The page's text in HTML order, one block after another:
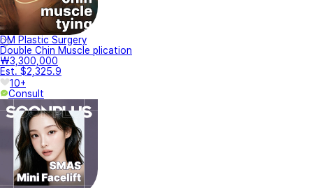
DM Plastic Surgery
Double Chin Muscle plication
₩3,300,000
Est. $2,325.9
10+
Consult